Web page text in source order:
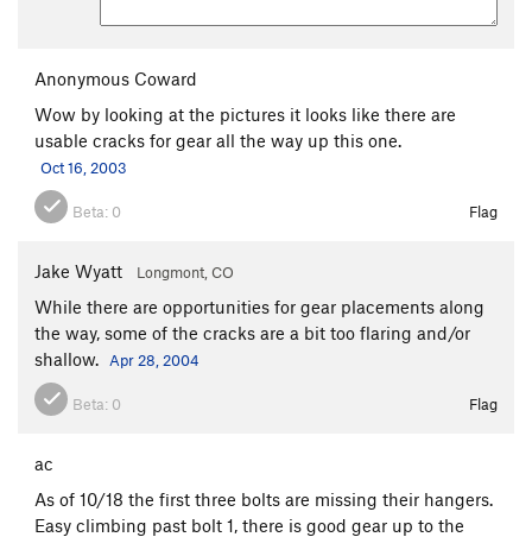
Anonymous Coward
Wow by looking at the pictures it looks like there are
usable cracks for gear all the way up this one.
Oct 16, 2003
Beta: 0 Flag
Jake Wyatt Longmont, CO
While there are opportunities for gear placements along
the way, some of the cracks are a bit too flaring and/or
shallow.
Apr 28, 2004
Beta: 0 Flag
ac
As of 10/18 the first three bolts are missing their hangers.
Easy climbing past bolt 1, there is good gear up to the